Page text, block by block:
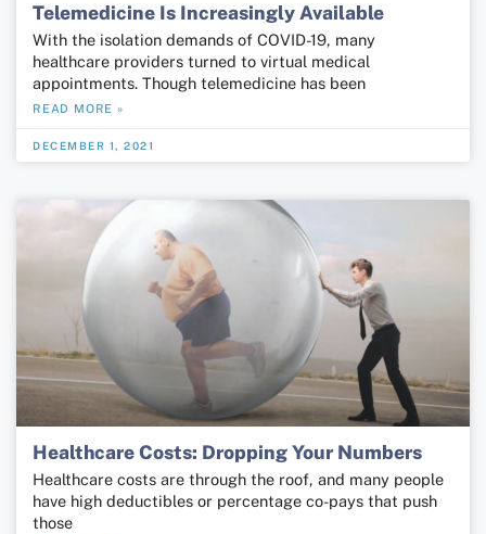
Telemedicine Is Increasingly Available
With the isolation demands of COVID-19, many
healthcare providers turned to virtual medical
appointments. Though telemedicine has been
READ MORE »
DECEMBER 1, 2021
Healthcare Costs: Dropping Your Numbers
Healthcare costs are through the roof, and many people
have high deductibles or percentage co-pays that push
those